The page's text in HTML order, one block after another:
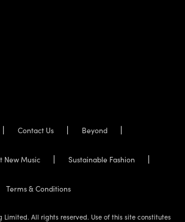
Contact Us Beyond
New Music Sustainable Fashion
Terms & Conditions
All rights reserved. Use of this site constitutes